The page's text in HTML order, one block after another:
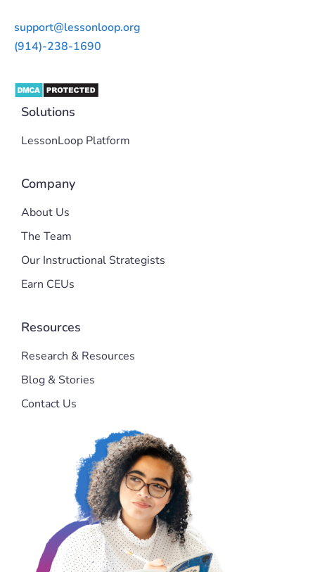
support@lessonloop.org
(914)-238-1690
Solutions
LessonLoop Platform
Company
About Us
The Team
Our Instructional Strategists
Earn CEUs
Resources
Research & Resources
Blog & Stories
Contact Us